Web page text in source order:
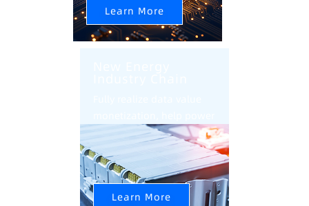
Learn More
battery industry
intelligent transformation
and upgrade
Learn More